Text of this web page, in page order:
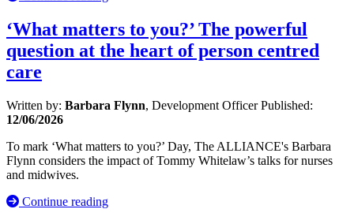
‘What matters to you?’ The powerful
question at the heart of person centred
care
Written by: Barbara Flynn, Development OfficerPublished:
12/06/2026
To mark ‘What matters to you?’ Day, The ALLIANCE's Barbara
Flynn considers the impact of Tommy Whitelaw’s talks for nurses
and midwives.
Continue reading